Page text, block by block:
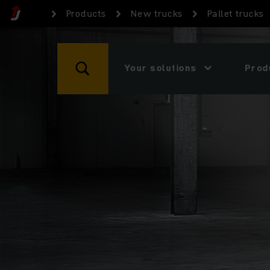
Products New trucks Pallet trucks
Your solutions